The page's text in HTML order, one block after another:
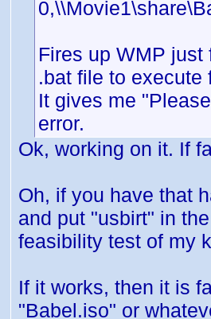
Fires up WMP
.bat file to
It gives me
error.
Ok, working on it. If
Oh, if you have that
and put "usbirt" in
feasibility test of my
If it works, then it is
"Babel.iso" or